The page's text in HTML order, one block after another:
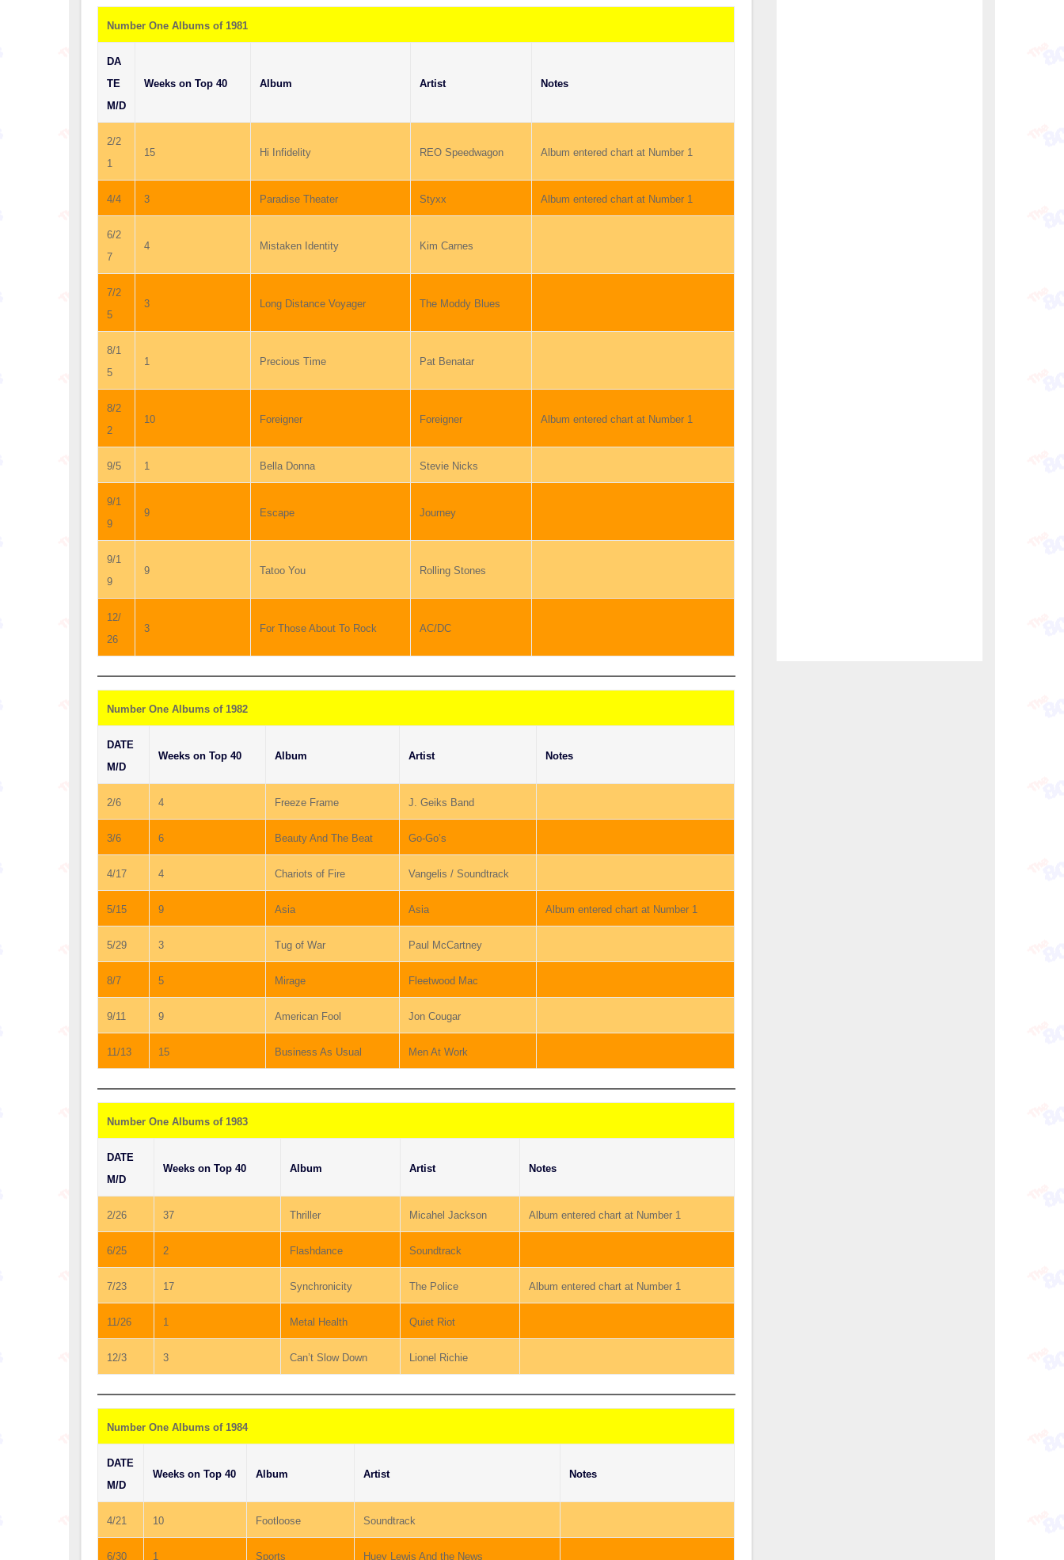
Number One Albums of 1981
DA
TE
M/D
Weeks on Top 40 Album Artist Notes
2/2
1
15 Hi Infidelity REO Speedwagon Album entered chart at Number 1
4/4 3 Paradise Theater Styxx Album entered chart at Number 1
6/2
7
4 Mistaken Identity Kim Carnes
7/2
5
3 Long Distance Voyager The Moddy Blues
8/1
5
1 Precious Time Pat Benatar
8/2
2
10 Foreigner Foreigner Album entered chart at Number 1
9/5 1 Bella Donna Stevie Nicks
9/1
9
9 Escape Journey
9/1
9
9 Tatoo You Rolling Stones
12/
26
3 For Those About To Rock AC/DC
Number One Albums of 1982
DATE
M/D
Weeks on Top 40 Album Artist Notes
2/6 4 Freeze Frame J. Geiks Band
3/6 6 Beauty And The Beat Go-Go’s
4/17 4 Chariots of Fire Vangelis / Soundtrack
5/15 9 Asia Asia Album entered chart at Number 1
5/29 3 Tug of War Paul McCartney
8/7 5 Mirage Fleetwood Mac
9/11 9 American Fool Jon Cougar
11/13 15 Business As Usual Men At Work
Number One Albums of 1983
DATE
M/D
Weeks on Top 40 Album Artist Notes
2/26 37 Thriller Micahel Jackson Album entered chart at Number 1
6/25 2 Flashdance Soundtrack
7/23 17 Synchronicity The Police Album entered chart at Number 1
11/26 1 Metal Health Quiet Riot
12/3 3 Can’t Slow Down Lionel Richie
Number One Albums of 1984
DATE
M/D
Weeks on Top 40 Album Artist Notes
4/21 10 Footloose Soundtrack
6/30 1 Sports Huey Lewis And the News